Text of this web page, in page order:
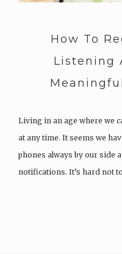
How To
Listening
Living in an age where we
at any time. It seems we
phones always by our side
notifications. It’s hard not